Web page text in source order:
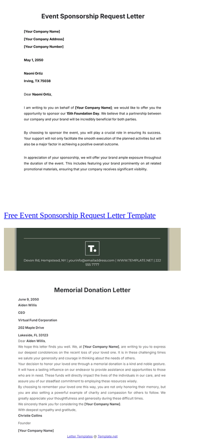
Free Event Sponsorship Request Letter Template